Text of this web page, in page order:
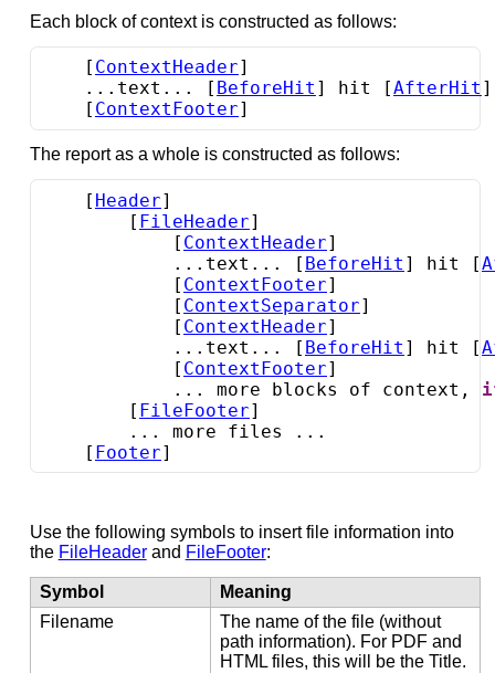
Each block of context is constructed as follows:
    [
ContextHeader]
    ...text... [
BeforeHit ] hit [AfterHit
    [
ContextFooter]
The report as a whole is constructed as follows:
    [
Header]
        [
FileHeader]
            [
ContextHeader]
            ...text... [
BeforeHit ] hit [
            [
ContextFooter]
            [
ContextSeparator]
            [
ContextHeader]
            ...text... [
BeforeHit ] hit [
            [
ContextFooter]
            ... more blocks of context,
        [
FileFooter]
        ... more files ...
    [
Footer]
Use the following symbols to insert file information into
the FileHeaderand FileFooter:
Symbol
Meaning
Filename
The name of the file (without
path information). For PDF and
HTML files, this will be the Title.